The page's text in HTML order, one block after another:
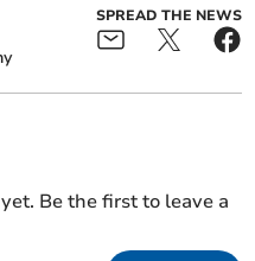
SPREAD THE NEWS
Be the first to leave a